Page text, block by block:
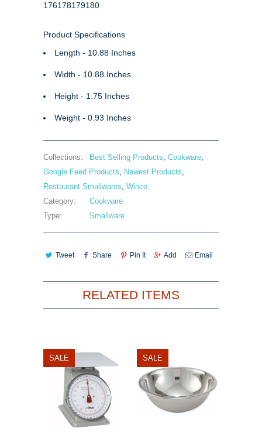
176178179180
Product Specifications
Length - 10.88 Inches
Width - 10.88 Inches
Height - 1.75 Inches
Weight - 0.93 Inches
Collections: Best Selling Products, Cookware,
Google Feed Products, Newest Products,
Restaurant Smallwares, Winco
Category:
Cookware
Type:
Smallware
Tweet Share Pin It Add Email
RELATED ITEMS
SALE SALE